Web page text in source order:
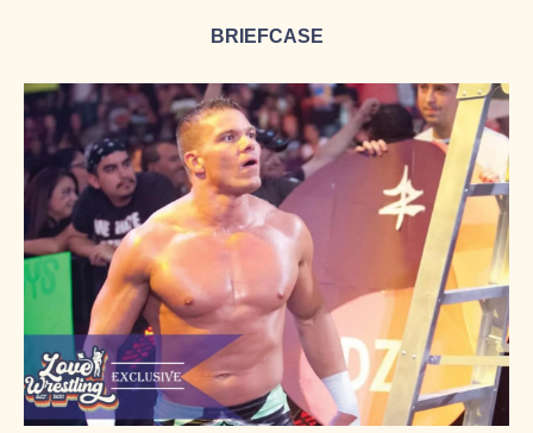
BRIEFCASE